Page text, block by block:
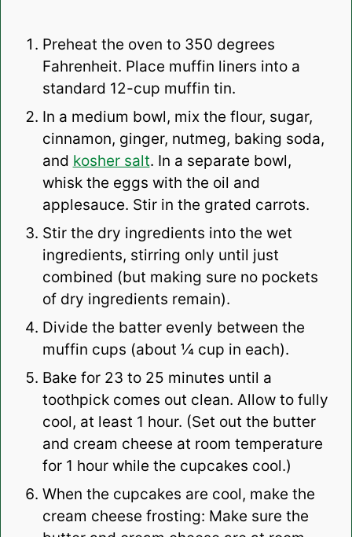
Preheat the oven to 350 degrees
Fahrenheit. Place muffin liners into a
standard 12-cup muffin tin.
In a medium bowl, mix the flour, sugar,
cinnamon, ginger, nutmeg, baking soda,
and kosher salt. In a separate bowl,
whisk the eggs with the oil and
applesauce. Stir in the grated carrots.
Stir the dry ingredients into the wet
ingredients, stirring only until just
combined (but making sure no pockets
of dry ingredients remain).
Divide the batter evenly between the
muffin cups (about ¼ cup in each).
Bake for 23 to 25 minutes until a
toothpick comes out clean. Allow to fully
cool, at least 1 hour. (Set out the butter
and cream cheese at room temperature
for 1 hour while the cupcakes cool.)
When the cupcakes are cool, make the
cream cheese frosting: Make sure the